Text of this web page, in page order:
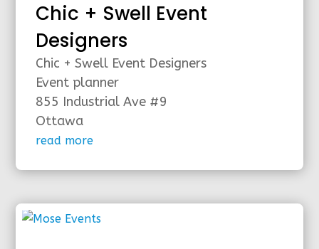
Chic + Swell Event
Designers
Chic + Swell Event Designers
Event planner
855 Industrial Ave #9
Ottawa
read more